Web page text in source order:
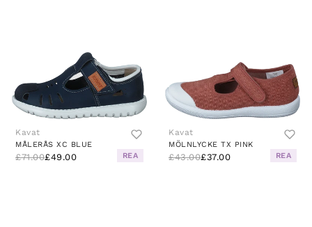
Kavat
MÅLERÅS XC BLUE
£71.00£49.00 REA
Kavat
MÖLNLYCKE TX PINK
£43.00£37.00 REA